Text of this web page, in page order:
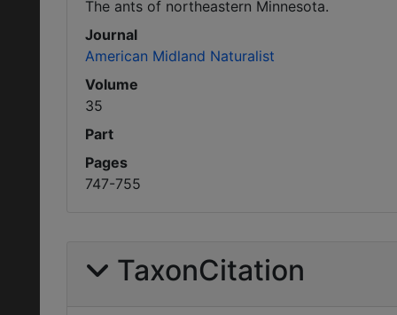
The ants of northeastern Minnesota.
Journal
American Midland Naturalist
Volume
35
Part
Pages
747-755
TaxonCitation